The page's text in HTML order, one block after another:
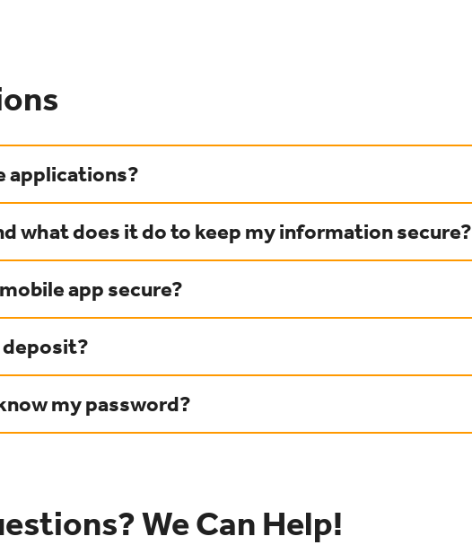
applications?
what does it do to keep my information secure?
app secure?
deposit?
my password?
We Can Help!